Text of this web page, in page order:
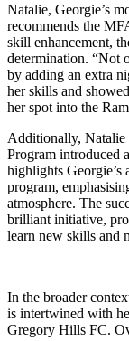
Natalie, Georgie’s
recommends the
skill enhancement,
determination. “Not
by adding an extra
her skills and
her spot into the
Additionally, Natalie
Program introduced
highlights Georgie’s
program,
atmosphere. The
brilliant initiative,
learn new skills and
In the broader
is intertwined with
Gregory Hills FC.